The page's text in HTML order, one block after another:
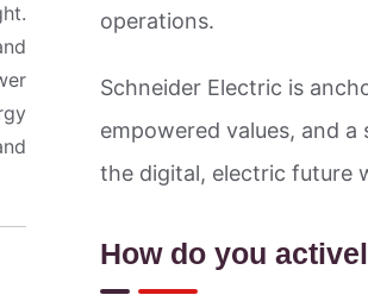
operations.
Schneider Electric is
empowered values, and
the digital, electric future
How do you